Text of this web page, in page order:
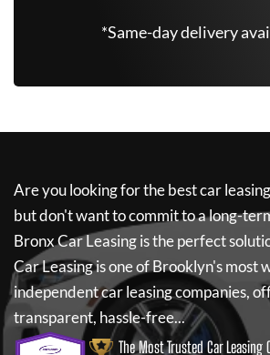
*Same-day delivery
Are you looking for the best car
but don't want to commit to a long-
Bronx Car Leasingis the perfect
Car Leasingis one of Brooklyn's most
independent car leasing companies,
transparent, hassle-free...
The Most Trusted Car Leasing